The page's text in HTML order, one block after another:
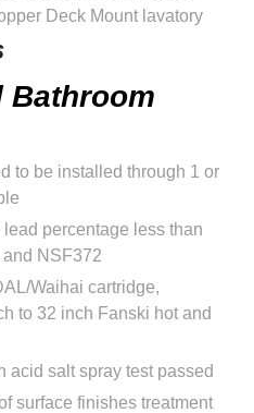
Deck Mount lavatory
Bathroom
to be installed through 1 or
percentage less than
NSF372
Waihai cartridge,
to 32 inch Fanski hot and
acid salt spray test passed
surface finishes treatment